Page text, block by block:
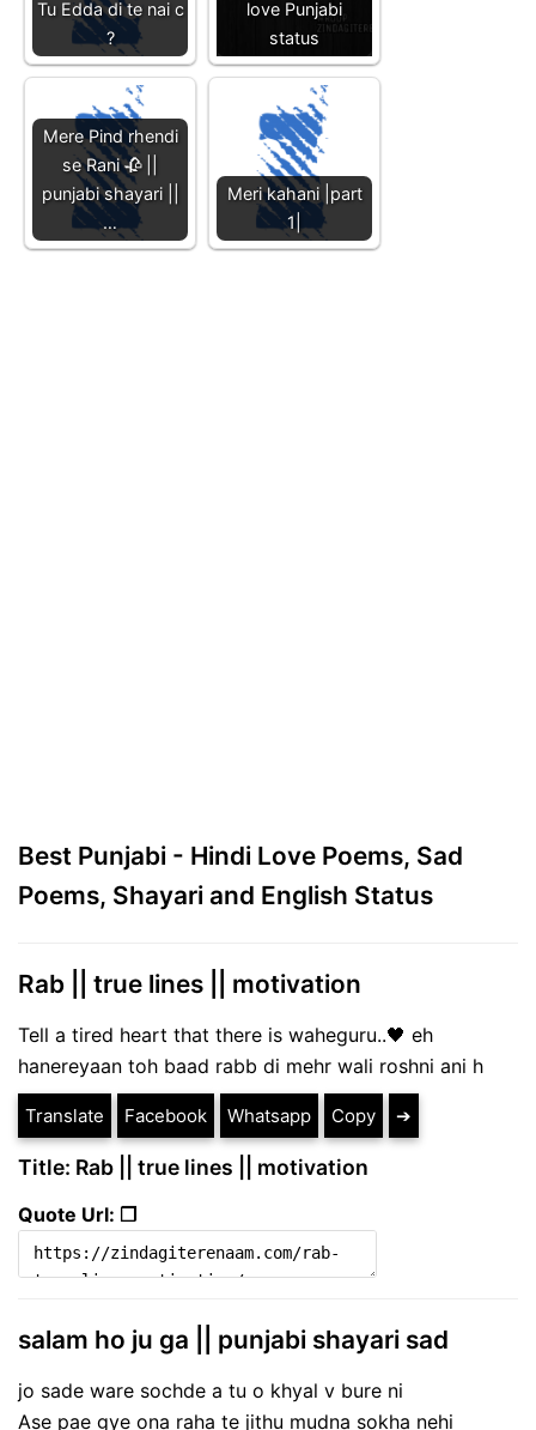
Tu Edda di te nai c
?
love Punjabi
status
Mere Pind rhendi
se Rani 🥀 ||
punjabi shayari ||
…
Meri kahani |part
1|
Best Punjabi - Hindi Love Poems, Sad
Poems, Shayari and English Status
Rab || true lines || motivation
Tell a tired heart that there is waheguru..🖤 eh
hanereyaan toh baad rabb di mehr wali roshni ani h
Translate Facebook Whatsapp Copy ➔
Title: Rab || true lines || motivation
Quote Url: ❐
salam ho ju ga || punjabi shayari sad
jo sade ware sochde a tu o khyal v bure ni
Ase pae gye ona raha te jithu mudna sokha nehi